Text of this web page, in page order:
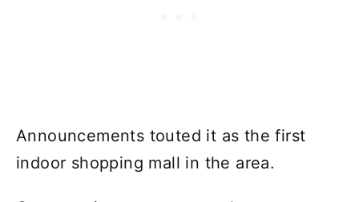
Announcements touted it as the first
indoor shopping mall in the area.